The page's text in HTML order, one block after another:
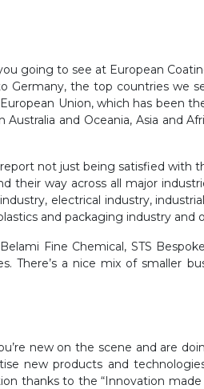
going to see at European
the top countries we
Union, which has been
and Oceania, Asia and
not just being satisfied with
their way across all major
electrical industry,
and packaging industry and
Fine Chemical, STS
There’s a nice mix of smaller
new on the scene and are
new products and
thanks to the “Innovation